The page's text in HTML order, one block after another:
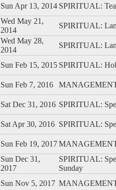
Sun Apr 13, 2014 SPIRITUAL:
Wed May 21,
2014
SPIRITUAL:
Wed May 28,
2014
SPIRITUAL:
Sun Feb 15, 2015 SPIRITUAL:
Sun Feb 7, 2016
Sat Dec 31, 2016 SPIRITUAL:
Sat Apr 30, 2016 SPIRITUAL:
Sun Feb 19, 2017
Sun Dec 31,
2017
SPIRITUAL:
Sunday
Sun Nov 5, 2017